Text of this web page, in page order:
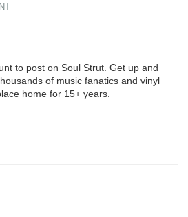
to post on Soul Strut. Get up and
of music fanatics and vinyl
home for 15+ years.